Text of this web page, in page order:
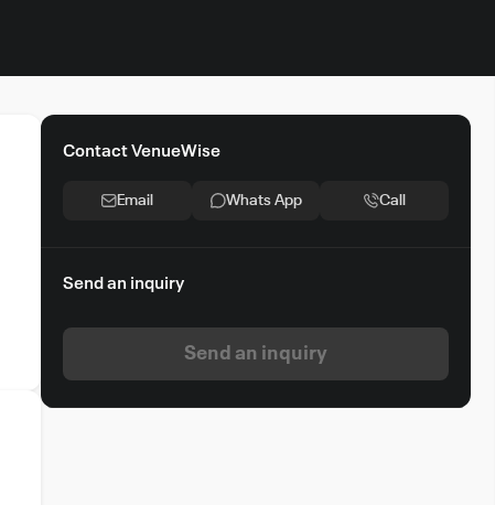
Contact VenueWise
Email Whats App Call
Send an inquiry
Send an inquiry